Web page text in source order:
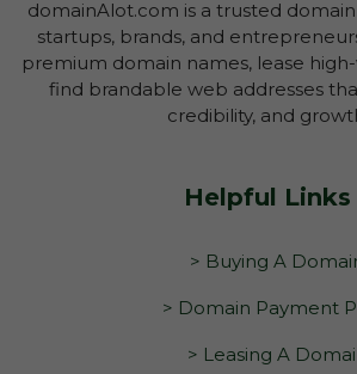
domainAlot.com is a trusted
startups, brands, and
premium domain names, lease
find brandable web addresses
credibility, and
Helpful Links
> Buying A
> Domain Payment
> Leasing A